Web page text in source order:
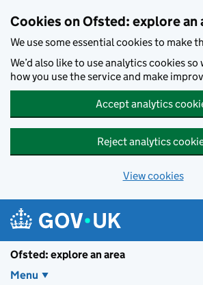
Cookies on Ofsted: explore an
We use some essential cookies to make
We’d also like to use analytics cookies
how you use the service and make
Accept analytics
Reject analytics
View cookies
Ofsted: explore an area
Menu